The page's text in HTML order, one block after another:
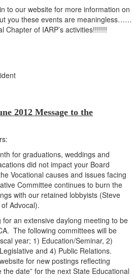
our website for more information on
you these events are meaningless……
Chapter of IARP’s activities!!!!!!!
2012 Message to the
for graduations, weddings and
did not impact your Board
Vocational causes and issues facing
Committee continues to burn the
with our retained lobbyists (Steve
Advocal).
an extensive daylong meeting to be
The following committees will be
year; 1) Education/Seminar, 2)
and 4) Public Relations.
for new postings reflecting
the date” for the next State Educational